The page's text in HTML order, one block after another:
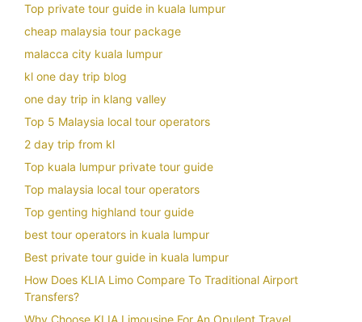
Top private tour guide in kuala lumpur
cheap malaysia tour package
malacca city kuala lumpur
kl one day trip blog
one day trip in klang valley
Top 5 Malaysia local tour operators
2 day trip from kl
Top kuala lumpur private tour guide
Top malaysia local tour operators
Top genting highland tour guide
best tour operators in kuala lumpur
Best private tour guide in kuala lumpur
How Does KLIA Limo Compare To Traditional Airport
Transfers?
Why Choose KLIA Limousine For An Opulent Travel